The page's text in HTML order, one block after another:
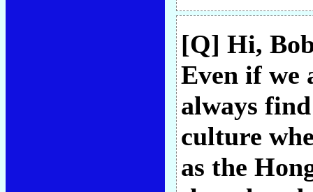
[Q] Hi,
Even if we
always
culture
as the